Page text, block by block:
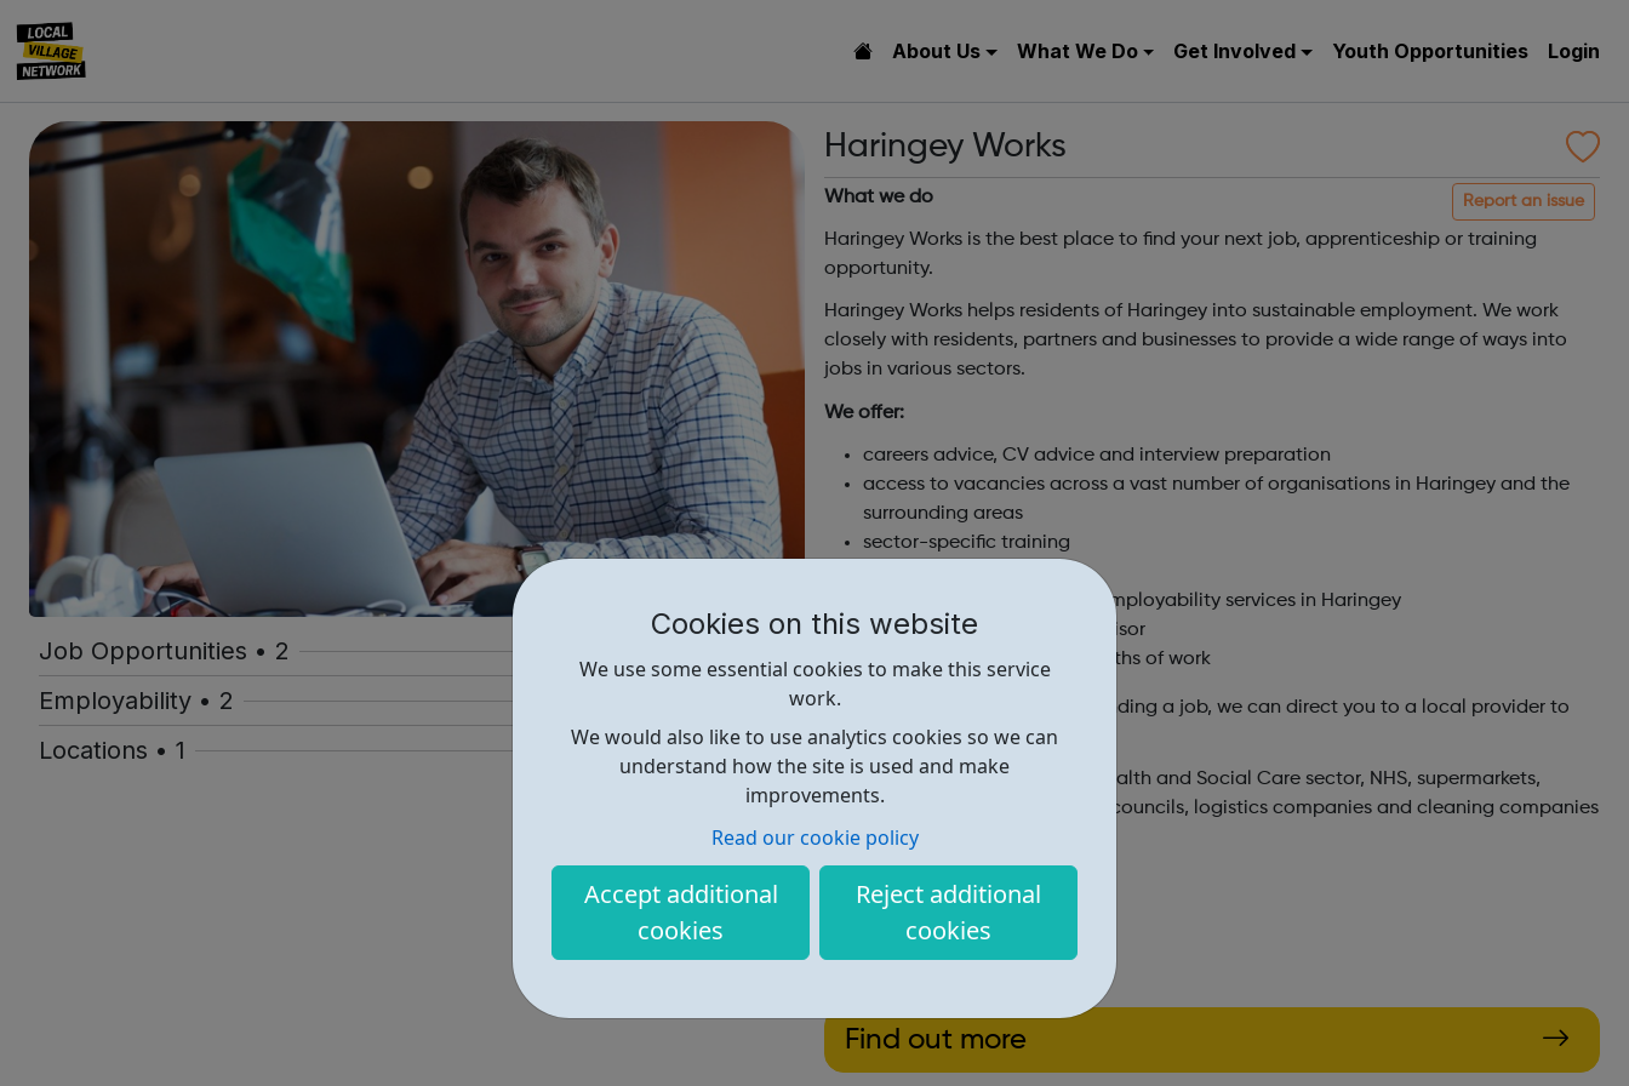
Cookies on this website
We use some essential cookies to make this service
work.
We would also like to use analytics cookies so we can
understand how the site is used and make
improvements.
Read our cookie policy
Accept additional
cookies
Reject additional
cookies
About Us What We Do Get Involved Youth Opportunities Login
Job Opportunities • 2
Employability • 2
Locations • 1
Haringey Works
Report an issue
What we do
Haringey Works is the best place to find your next job, apprenticeship or training
opportunity.
Haringey Works helps residents of Haringey into sustainable employment. We work
closely with residents, partners and businesses to provide a wide range of ways into
jobs in various sectors.
We offer:
careers advice, CV advice and interview preparation
access to vacancies across a vast number of organisations in Haringey and the
surrounding areas
sector-specific training
access to a wide range of employability services in Haringey
a personal employment advisor
support in your first few months of work
if you need some support with finding a job, we can direct you to a local provider to
get the help you need.
We have jobs available in the Health and Social Care sector, NHS, supermarkets,
Metropolitan Police, some local councils, logistics companies and cleaning companies
and more.
Find out more